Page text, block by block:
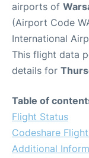
airports of
(Airport Code
International
This flight data
details for
Table of
Flight Status
Codeshare
Additional